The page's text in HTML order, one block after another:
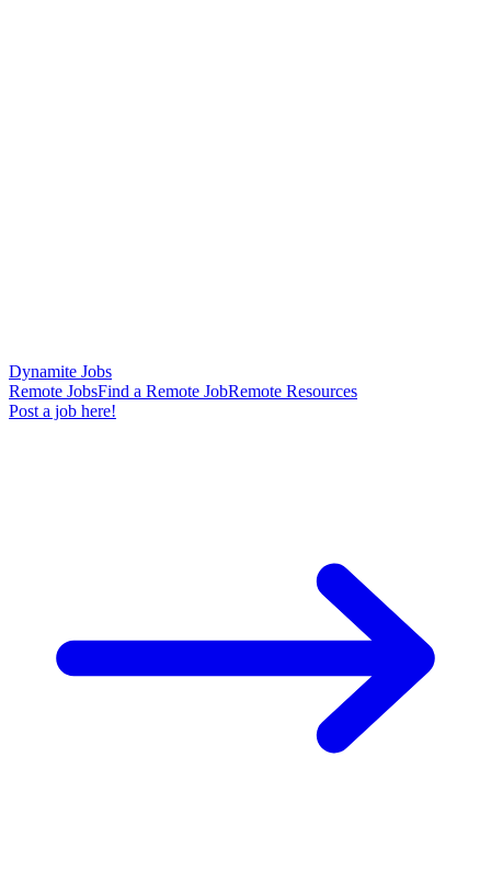
Dynamite Jobs
Remote JobsFind a Remote JobRemote Resources
Post a job here!